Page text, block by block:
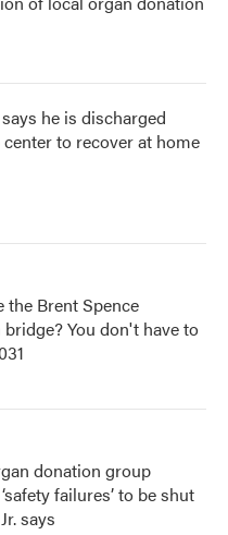
he is discharged
to recover at home
the Brent Spence
You don't have to
donation group
failures’ to be shut
says